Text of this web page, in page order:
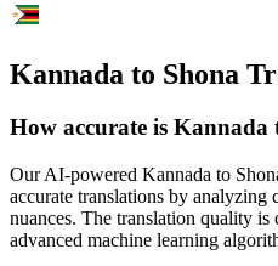
Kannada to Shona
How accurate is Kannada
Our AI-powered Kannada to
accurate translations by analyzing
nuances. The translation quality
advanced machine learning